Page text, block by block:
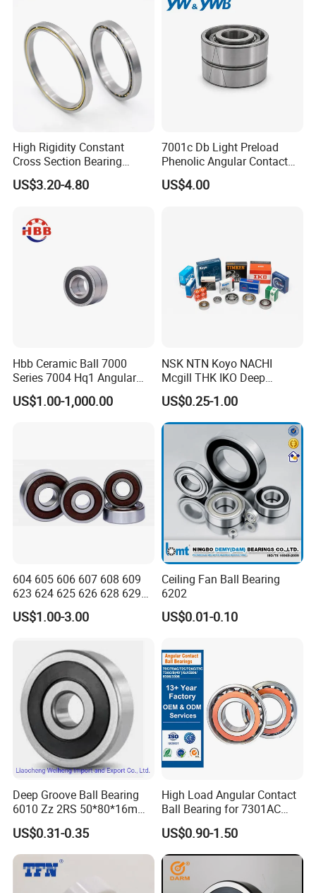
High Rigidity Constant
Cross Section Bearing
KHRD NSK NTN Koyo
Kaydon Thin-Wall Bearings
Kd200cp0
US$3.20-4.80
7001c Db Light Preload
Phenolic Angular Contact
Ball Bearing for Spindle
US$4.00
Hbb Ceramic Ball 7000
Series 7004 Hq1 Angular
Contact Ball Precision
Spindle Bearings High
US$1.00-1,000.00
NSK NTN Koyo NACHI
Mcgill THK IKO Deep
Groove Ball Bearing 6000
Series 6200 Series 6300
Series
US$0.25-1.00
604 605 606 607 608 609
623 624 625 626 628 629
633 634 635 6016 6018
6020 6205 6412 6316 6410
Groove Ball Bearing
US$1.00-3.00
Ceiling Fan Ball Bearing
6202
US$0.01-0.10
Deep Groove Ball Bearing
6010 Zz 2RS 50*80*16mm
Competitive Price to Export
US$0.31-0.35
High Load Angular Contact
Ball Bearing for 7301AC
7302AC 7303AC 7304AC
Automotive / Car Parts /
Auto Transmission
US$0.90-1.50